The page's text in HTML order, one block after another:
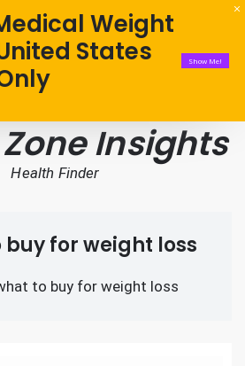
Weight
States
Show Me!
Insights
Health Finder
for weight loss
to buy for weight loss